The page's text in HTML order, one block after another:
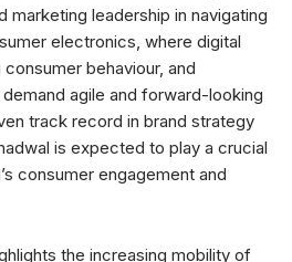
leadership in navigating
electronics, where digital
behaviour, and
agile and forward-looking
track record in brand strategy
is expected to play a crucial
consumer engagement and
the increasing mobility of